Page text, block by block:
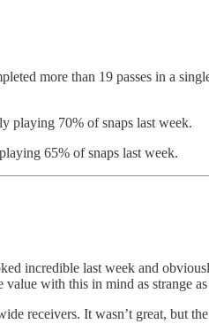
more than 19 passes in a
playing 70% of snaps last week.
65% of snaps last week.
incredible last week and
with this in mind as strange
receivers. It wasn’t great, but